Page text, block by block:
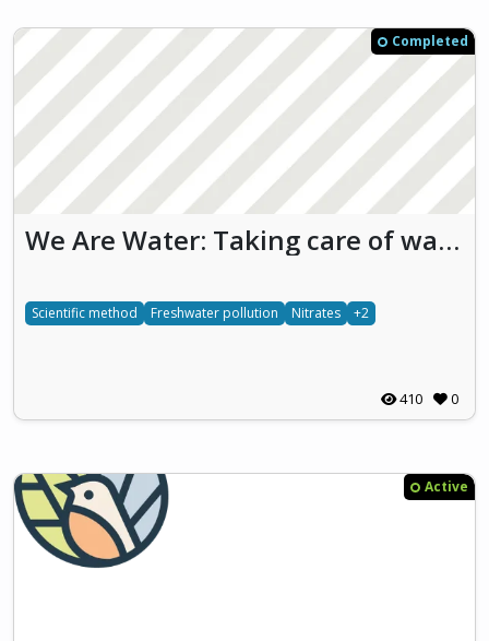
Completed
We Are Water: Taking care of waters we take care of ourselves (WAW)
Scientific method Freshwater pollution Nitrates +2
410 0
Active